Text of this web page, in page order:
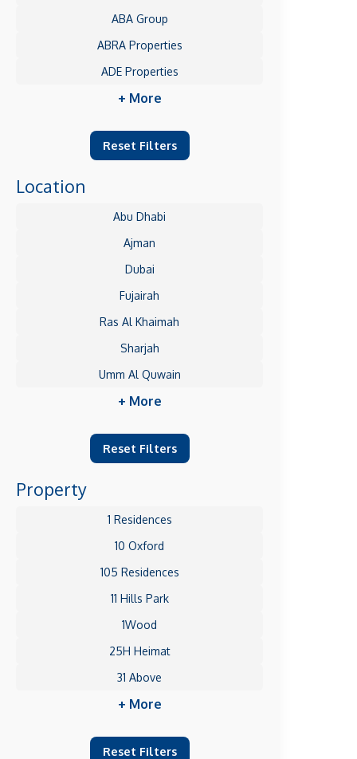
ABA Group
ABRA Properties
ADE Properties
+ More
Reset Filters
Location
Abu Dhabi
Ajman
Dubai
Fujairah
Ras Al Khaimah
Sharjah
Umm Al Quwain
+ More
Reset Filters
Property
1 Residences
10 Oxford
105 Residences
11 Hills Park
1Wood
25H Heimat
31 Above
+ More
Reset Filters